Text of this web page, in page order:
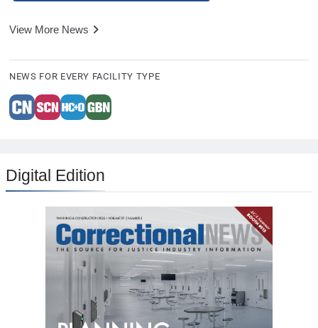
View More News
NEWS FOR EVERY FACILITY TYPE
Digital Edition